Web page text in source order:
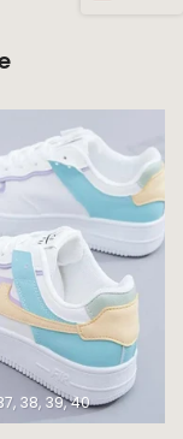
42size 43size
38 39 40